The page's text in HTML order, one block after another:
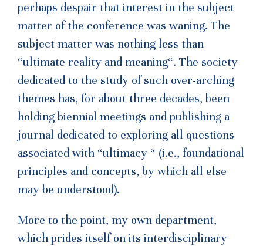
perhaps despair that interest in the subject
matter of the conference was waning. The
subject matter was nothing less than
“ultimate reality and meaning“. The society
dedicated to the study of such over-arching
themes has, for about three decades, been
holding biennial meetings and publishing a
journal dedicated to exploring all questions
associated with “ultimacy “ (i.e., foundational
principles and concepts, by which all else
may be understood).
More to the point, my own department,
which prides itself on its interdisciplinary